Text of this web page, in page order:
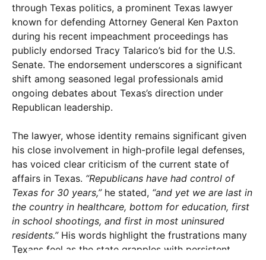
through Texas politics, a prominent Texas lawyer
known for defending Attorney General Ken Paxton
during his recent impeachment proceedings has
publicly endorsed Tracy Talarico’s bid for the U.S.
Senate. The endorsement underscores a significant
shift among seasoned legal professionals amid
ongoing debates about Texas’s direction under
Republican leadership.
The lawyer, whose identity remains significant given
his close involvement in high-profile legal defenses,
has voiced clear criticism of the current state of
affairs in Texas. “Republicans have had control of
Texas for 30 years,”he stated, “and yet we are last in
the country in healthcare, bottom for education, first
in school shootings, and first in most uninsured
residents.”His words highlight the frustrations many
Texans feel as the state grapples with persistent